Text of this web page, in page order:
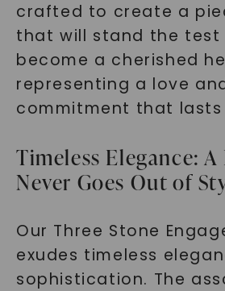
crafted to create a
that will stand the test
become a cherished
representing a love
commitment that lasts
Timeless Elegance:
Never Goes Out of
Our Three Stone
exudes timeless
sophistication. The